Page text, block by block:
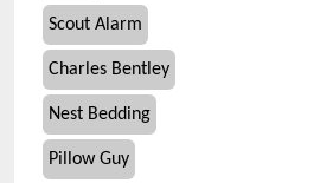
Scout Alarm
Charles Bentley
Nest Bedding
Pillow Guy